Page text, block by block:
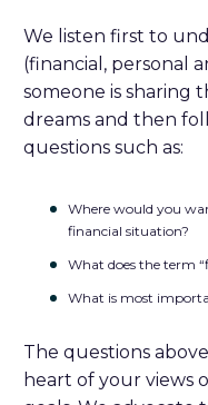
We listen first to
(financial, personal
someone is sharing
dreams and then
questions such as:
Where would you
financial situation?
What does the term
What is most
The questions
heart of your views